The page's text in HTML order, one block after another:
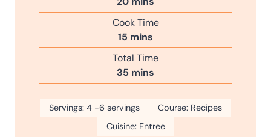
i
n
u
t
e
s
Cook Time
15 m
i
n
u
e
s
mins
Total Time
35 m
i
u
t
mins
Servings: 4 -6 servings Course: Recipes
Cuisine: Entree